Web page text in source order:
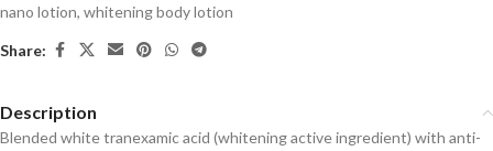
nano lotion, whitening body lotion
Share:
Description
Blended white tranexamic acid (whitening active ingredient) with anti-